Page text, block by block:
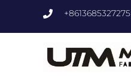
+8613685327275